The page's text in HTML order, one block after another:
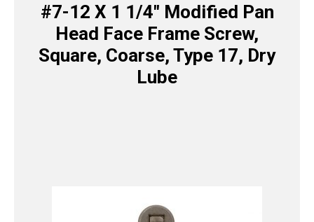
#7-12 X 1 1/4″ Modified Pan
Head Face Frame Screw,
Square, Coarse, Type 17, Dry
Lube